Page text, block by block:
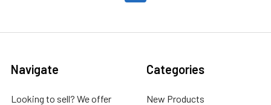
Navigate
Looking to sell? We offer
Categories
New Products